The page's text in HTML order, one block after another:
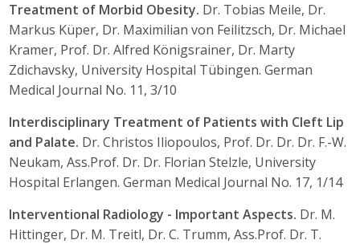
Treatment of Morbid Obesity. Dr. Tobias Meile, Dr.
Markus Küper, Dr. Maximilian von Feilitzsch, Dr. Michael
Kramer, Prof. Dr. Alfred Königsrainer, Dr. Marty
Zdichavsky, University Hospital Tübingen. German
Medical Journal No. 11, 3/10
Interdisciplinary Treatment of Patients with Cleft Lip
and Palate. Dr. Christos Iliopoulos, Prof. Dr. Dr. Dr. F.-W.
Neukam, Ass.Prof. Dr. Dr. Florian Stelzle, University
Hospital Erlangen. German Medical Journal No. 17, 1/14
Interventional Radiology - Important Aspects. Dr. M.
Hittinger, Dr. M. Treitl, Dr. C. Trumm, Ass.Prof. Dr. T.